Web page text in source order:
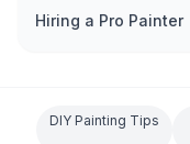
Hiring a Pro Painter
DIY Painting Tips